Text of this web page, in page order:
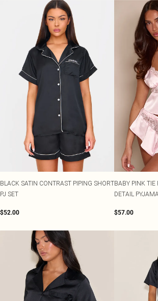
BLACK SATIN CONTRAST PIPING SHORT
PJ SET
$52.00
BABY PINK TIE
DETAIL
$57.00